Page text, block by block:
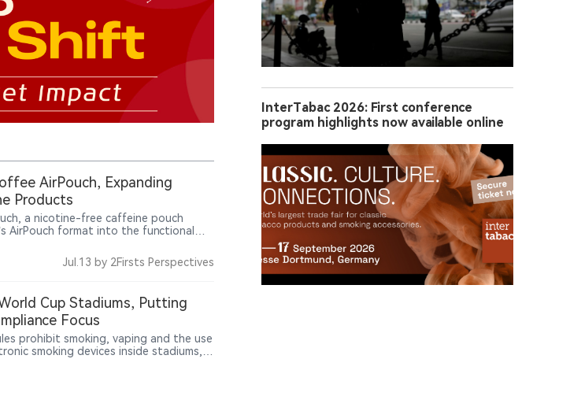
AirPouch, Expanding
Products
a nicotine-free caffeine pouch
AirPouch format into the functional
how pouch-based products are
applications into broader lifestyle
Jul.13 by 2Firsts Perspectives
Cup Stadiums, Putting
Focus
prohibit smoking, vaping and the use
smoking devices inside stadiums,
are listed as prohibited items,
venue compliance and cross-
InterTabac 2026: First conference
program highlights now available online